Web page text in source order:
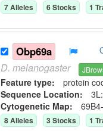
7Alleles 6Stocks 1
Obp69a
D. melanogaster
Feature type: protein
Sequence Location:
Cytogenetic Map:
8Alleles 3Stocks 1